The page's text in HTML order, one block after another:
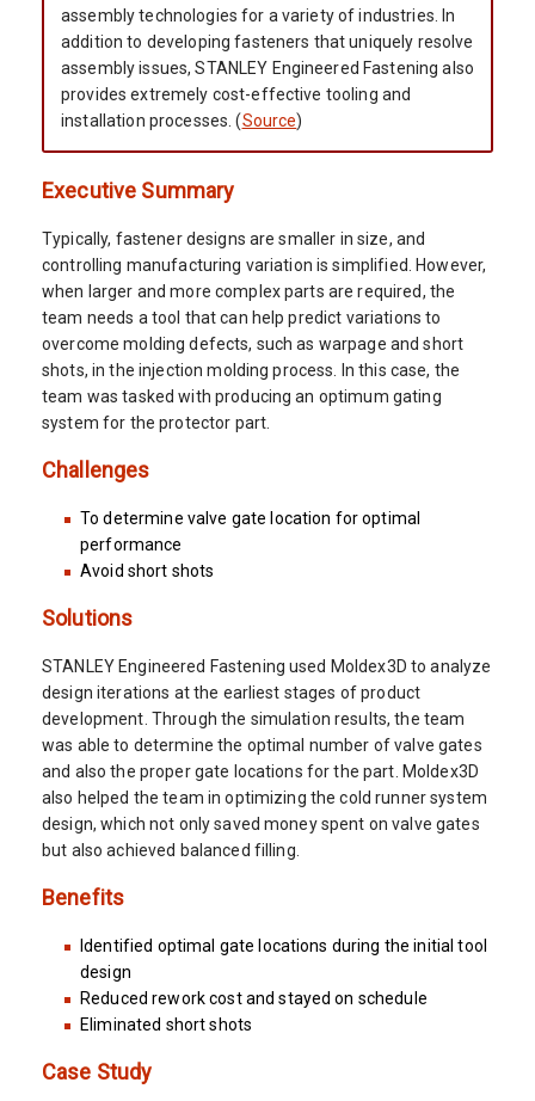
assembly technologies for a variety of industries. In
addition to developing fasteners that uniquely resolve
assembly issues, STANLEY Engineered Fastening also
provides extremely cost-effective tooling and
installation processes. (Source)
Executive Summary
Typically, fastener designs are smaller in size, and
controlling manufacturing variation is simplified. However,
when larger and more complex parts are required, the
team needs a tool that can help predict variations to
overcome molding defects, such as warpage and short
shots, in the injection molding process. In this case, the
team was tasked with producing an optimum gating
system for the protector part.
Challenges
To determine valve gate location for optimal
performance
Avoid short shots
Solutions
STANLEY Engineered Fastening used Moldex3D to analyze
design iterations at the earliest stages of product
development. Through the simulation results, the team
was able to determine the optimal number of valve gates
and also the proper gate locations for the part. Moldex3D
also helped the team in optimizing the cold runner system
design, which not only saved money spent on valve gates
but also achieved balanced filling.
Benefits
Identified optimal gate locations during the initial tool
design
Reduced rework cost and stayed on schedule
Eliminated short shots
Case Study